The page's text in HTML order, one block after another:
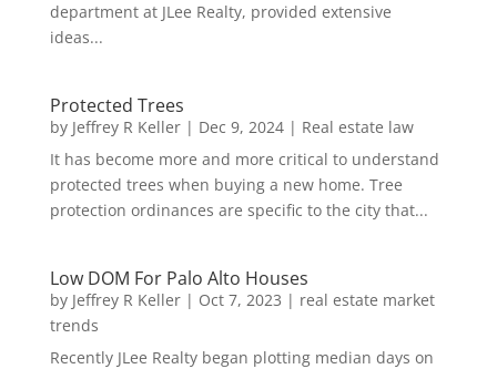
department at JLee Realty, provided extensive
ideas...
Protected Trees
by Jeffrey R Keller| Dec 9, 2024| Real estate law
It has become more and more critical to understand
protected trees when buying a new home. Tree
protection ordinances are specific to the city that...
Low DOM For Palo Alto Houses
by Jeffrey R Keller| Oct 7, 2023 | real estate market
trends
Recently JLee Realty began plotting median days on